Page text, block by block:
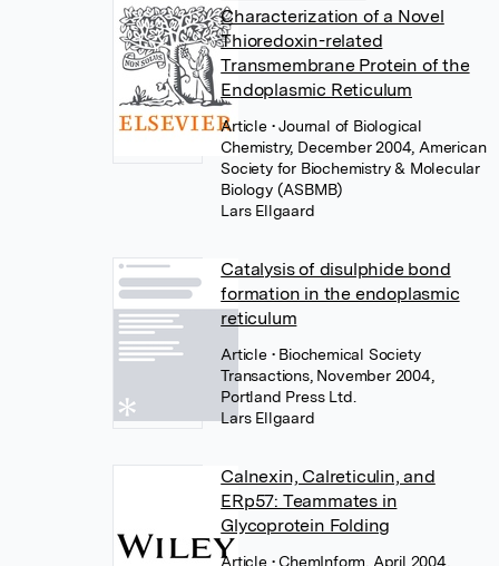
Characterization of a Novel
Thioredoxin-related
Transmembrane Protein of the
Endoplasmic Reticulum
Article • Journal of Biological
Chemistry, December 2004, American
Society for Biochemistry & Molecular
Biology (ASBMB)
Lars Ellgaard
Catalysis of disulphide bond
formation in the endoplasmic
reticulum
Article • Biochemical Society
Transactions, November 2004,
Portland Press Ltd.
Lars Ellgaard
Calnexin, Calreticulin, and
ERp57: Teammates in
Glycoprotein Folding
Article • ChemInform, April 2004,